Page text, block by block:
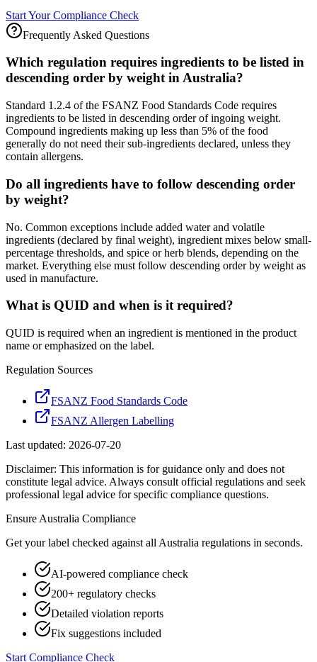
Start Your Compliance Check
Frequently Asked Questions
Which regulation requires ingredients to be listed in
descending order by weight in Australia?
Standard 1.2.4 of the FSANZ Food Standards Code requires
ingredients to be listed in descending order of ingoing weight.
Compound ingredients making up less than 5% of the food
generally do not need their sub-ingredients declared, unless they
contain allergens.
Do all ingredients have to follow descending order
by weight?
No. Common exceptions include added water and volatile
ingredients (declared by final weight), ingredient mixes below small-
percentage thresholds, and spice or herb blends, depending on the
market. Everything else must follow descending order by weight as
used in manufacture.
What is QUID and when is it required?
QUID is required when an ingredient is mentioned in the product
name or emphasized on the label.
Regulation Sources
FSANZ Food Standards Code
FSANZ Allergen Labelling
Last updated: 2026-07-20
Disclaimer: This information is for guidance only and does not
constitute legal advice. Always consult official regulations and seek
professional legal advice for specific compliance questions.
Ensure Australia Compliance
Get your label checked against all Australia regulations in seconds.
AI-powered compliance check
200+ regulatory checks
Detailed violation reports
Fix suggestions included
Start Compliance Check